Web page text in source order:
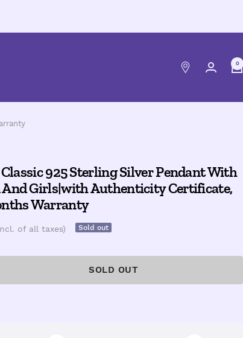
0
925 Sterling Silver Pendant With
And Girls|with Authenticity Certificate,
Warranty
of all taxes) Sold out
SOLD OUT